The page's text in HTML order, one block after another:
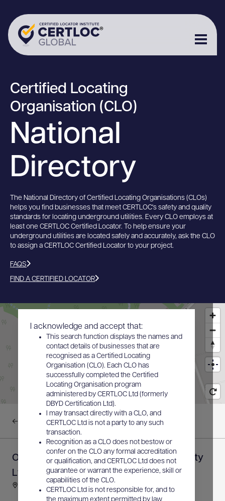
Certified Locating
Organisation (CLO)
National
Directory
The National Directory of Certified Locating Organisations (CLOs)
helps you find businesses that meet CERTLOC's safety and quality
standards for locating underground utilities. Every CLO employs at
least one CERTLOC Certified Locator. To help ensure your
underground utilities are located safely and accurately, ask the CLO
to assign a CERTLOC Certified Locator to your project.
FAQS
FIND A CERTIFIED LOCATOR
I acknowledge and accept that:
This search function displays the names and
contact details of businesses that are
recognised as a Certified Locating
Organisation (CLO). Each CLO has
successfully completed the Certified
Locating Organisation program
administered by CERTLOC Ltd (formerly
DBYD Certification Ltd).
I may transact directly with a CLO, and
CERTLOC Ltd is not a party to any such
transaction.
Recognition as a CLO does not bestow or
confer on the CLO any formal accreditation
or qualification, and CERTLOC Ltd does not
guarantee or warrant the experience, skill or
capabilities of the CLO.
CERTLOC Ltd is not responsible for, and to
Back to results
Orbital Underground Service Location Pty
Ltd
69 Henderson Road, Sheldon, QLD, Australia